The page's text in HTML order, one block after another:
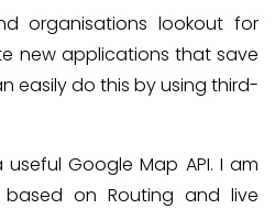
organisations lookout for
new applications that save
easily do this by using third-
Google Map API. I am
on Routing and live